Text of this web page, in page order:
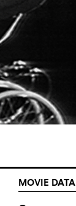
MOVIE DATA